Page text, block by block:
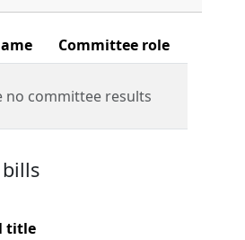
Committee role
no committee results
title